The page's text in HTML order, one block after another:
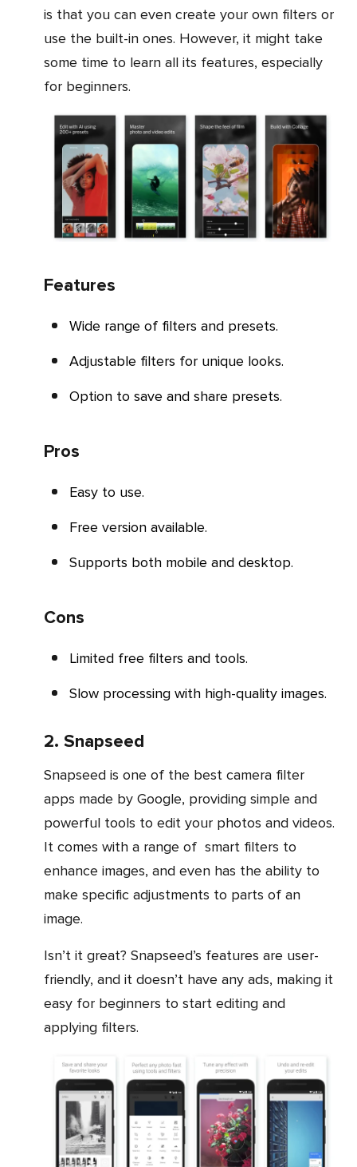
is that you can even create your own filters or
use the built-in ones. However, it might take
some time to learn all its features, especially
for beginners.
Features
Wide range of filters and presets.
Adjustable filters for unique looks.
Option to save and share presets.
Pros
Easy to use.
Free version available.
Supports both mobile and desktop.
Cons
Limited free filters and tools.
Slow processing with high-quality images.
2. Snapseed
Snapseed is one of the best camera filter
apps made by Google, providing simple and
powerful tools to edit your photos and videos.
It comes with a range of smart filters to
enhance images, and even has the ability to
make specific adjustments to parts of an
image.
Isn’t it great? Snapseed’s features are user-
friendly, and it doesn’t have any ads, making it
easy for beginners to start editing and
applying filters.